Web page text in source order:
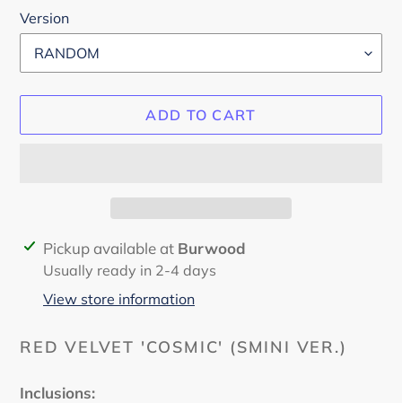
Version
ADD TO CART
Adding
product
cart
Pickup available at Burwood
Usually ready in 2-4 days
View store information
RED VELVET 'COSMIC' (SMINI VER.)
Inclusions: